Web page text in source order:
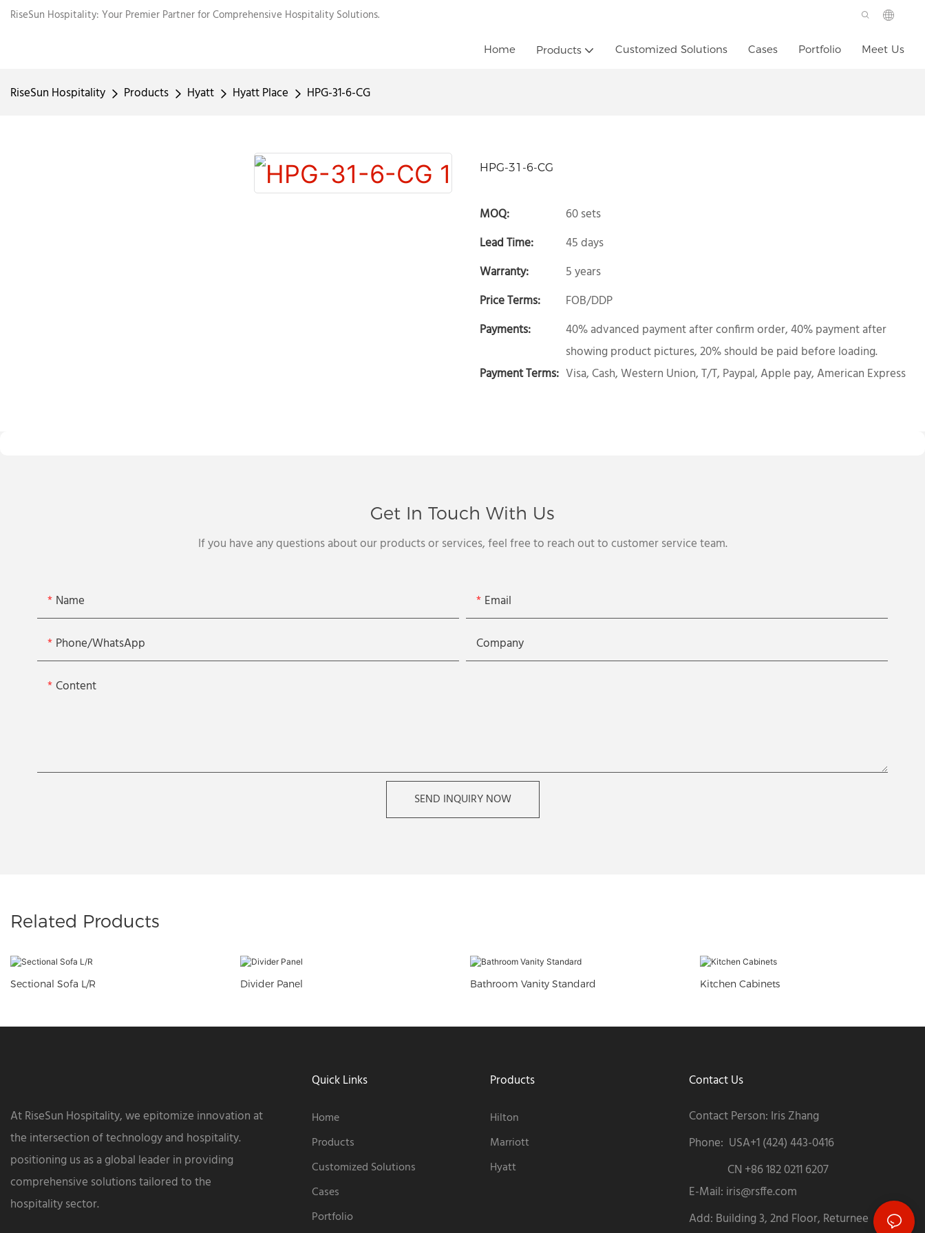
RiseSun Hospitality: Your Premier Partner for Comprehensive Hospitality Solutions.
Home Products Customized Solutions Cases Portfolio Meet Us
RiseSun Hospitality Products Hyatt Hyatt Place HPG-31-6-CG
HPG-31-6-CG
MOQ:
60 sets
Lead Time:
45 days
Warranty:
5 years
Price Terms:
FOB/DDP
Payments:
40% advanced payment after confirm order, 40% payment after
showing product pictures, 20% should be paid before loading.
Payment Terms: Visa, Cash, Western Union, T/T, Paypal, Apple pay, American Express
Get In Touch With Us
If you have any questions about our products or services, feel free to reach out to customer service team.
Name Email
Phone/whatsApp Company
Content
SEND INQUIRY NOW
Related Products
Sectional Sofa L/R Divider Panel Bathroom Vanity Standard Kitchen Cabinets
At RiseSun Hospitality, we epitomize innovation at
the intersection of technology and hospitality.
positioning us as a global leader in providing
comprehensive solutions tailored to the
hospitality sector.
Quick Links
Home
Products
Customized Solutions
Cases
Portfolio
Products
Hilton
Marriott
Hyatt
Contact Us
Contact Person: Iris Zhang
Phone: USA+1 (424) 443-0416
CN +86 182 0211 6207
E-Mail: iris@rsffe.com
Add: Building 3, 2nd Floor, Returnee